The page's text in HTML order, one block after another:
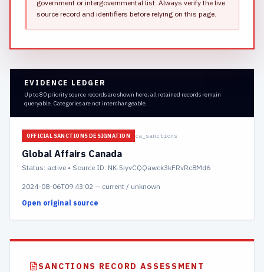
government or intergovernmental list. Always verify the live
source record and identifiers before relying on this page.
EVIDENCE LEDGER
Up to 80 priority source records are shown here; all retained records remain
queryable. Categories are not interchangeable.
OFFICIAL SANCTIONS DESIGNATION ca_sanctions
Global Affairs Canada
Status: active • Source ID: NK-5iyvCQQawck3kFRvRc8Md6
2024-08-06T09:43:02 — current / unknown
Open original source
SANCTIONS RECORD ASSESSMENT